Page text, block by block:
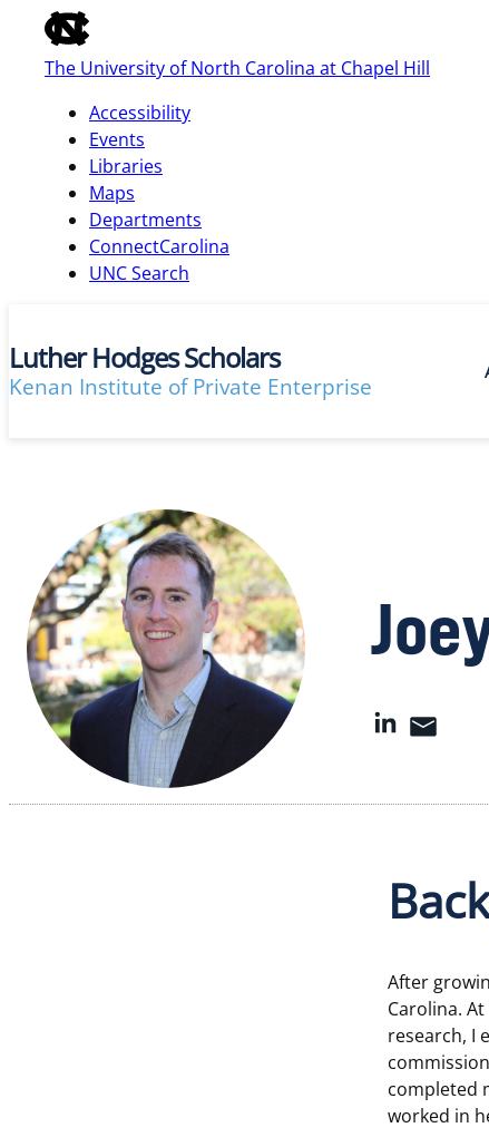
of
the
global
bar
The University of North Carolina at Chapel Hill
Accessibility
Events
Libraries
Maps
Departments
ConnectCarolina
UNC Search
skip
main
Luther Hodges Scholars
Kenan Institute of Private Enterprise
After
Carolina.
research, I
completed
worked in